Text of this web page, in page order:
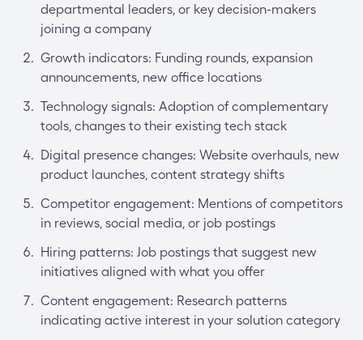
departmental leaders, or key decision-makers
joining a company
Growth indicators: Funding rounds, expansion
announcements, new office locations
Technology signals: Adoption of complementary
tools, changes to their existing tech stack
Digital presence changes: Website overhauls, new
product launches, content strategy shifts
Competitor engagement: Mentions of competitors
in reviews, social media, or job postings
Hiring patterns: Job postings that suggest new
initiatives aligned with what you offer
Content engagement: Research patterns
indicating active interest in your solution category